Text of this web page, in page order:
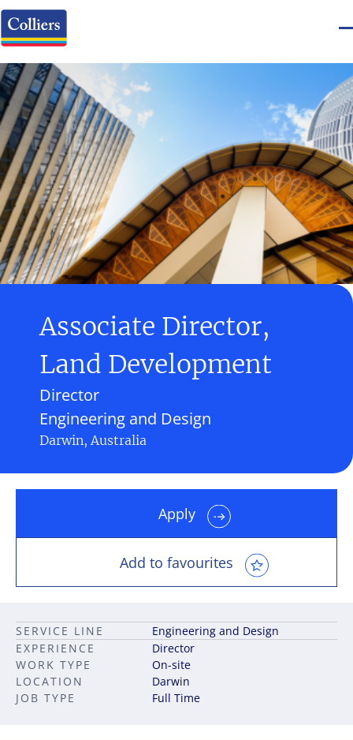
Associate Director,
Land Development
Engineering and Design
Director
Darwin, Australia
Apply
Add to favourites
JOB TYPE Full Time
LOCATION Darwin
SERVICE LINE
Engineering and Design
EXPERIENCE
Director
WORK TYPE
On-site